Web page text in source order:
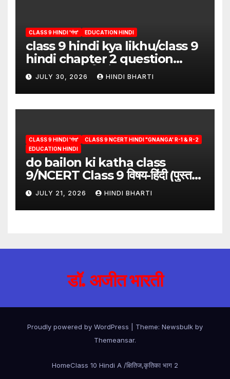
CLASS 9 HINDI 'गंगा' EDUCATION HINDI
class 9 hindi kya likhu/class 9
hindi chapter 2 question
answer/क्या लिखूँ-पदुमलाल/class 9
hindi
JULY 30, 2026 HINDI BHARTI
CLASS 9 HINDI 'गंगा'
CLASS 9 NCERT HINDI "GNANGA' R-1 & R-2
EDUCATION HINDI
do bailon ki katha class
9/NCERT Class 9 विषय-हिंदी (पुस्तक-
गंगा)JULY 21, 2026 HINDI BHARTI
डॉ. अजीत भारती
Proudly powered by WordPress Theme: Newsbulk by
Themeansar.
HomeClass 10 Hindi A /क्षितिज,कृतिका भाग 2